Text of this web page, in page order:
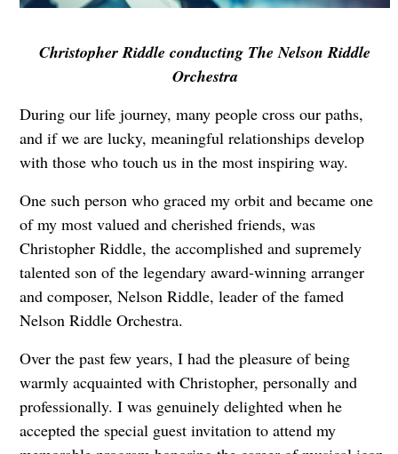
Christopher Riddle conducting The Nelson Riddle
Orchestra
During our life journey, many people cross our paths,
and if we are lucky, meaningful relationships develop
with those who touch us in the most inspiring way.
One such person who graced my orbit and became one
of my most valued and cherished friends, was
Christopher Riddle, the accomplished and supremely
talented son of the legendary award-winning arranger
and composer, Nelson Riddle, leader of the famed
Nelson Riddle Orchestra.
Over the past few years, I had the pleasure of being
warmly acquainted with Christopher, personally and
professionally. I was genuinely delighted when he
accepted the special guest invitation to attend my